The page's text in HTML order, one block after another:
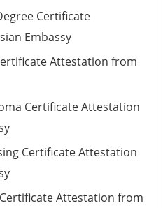
Certificate
Embassy
Attestation from
Certificate Attestation
Certificate Attestation
Certificate Attestation from